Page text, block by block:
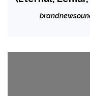
Andre) on new